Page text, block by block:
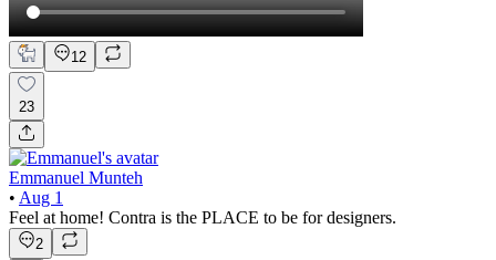
12
23
Emmanuel Munteh
• Aug 1
Feel at home! Contra is the PLACE to be for designers.
2